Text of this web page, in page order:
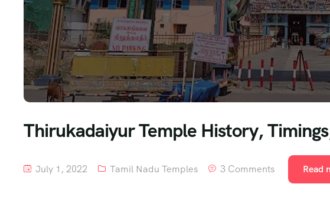
Thirukadaiyur Temple History,
July 1, 2022 Tamil Nadu Temples 3 Comments Read